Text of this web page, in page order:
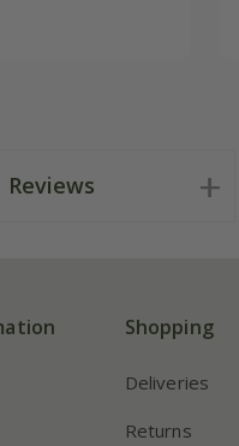
Reviews
Shopping
Deliveries
Returns